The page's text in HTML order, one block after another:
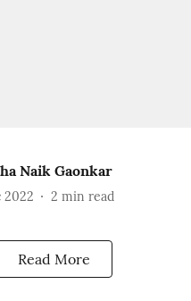
Naik Gaonkar
2022 2 min read
Read More